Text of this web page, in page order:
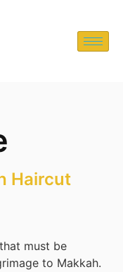
Haircut
must be
to Makkah.